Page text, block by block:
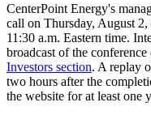
CenterPoint Energy's
call on Thursday, August 2,
11:30 a.m. Eastern time.
broadcast of the
Investors section. A replay
two hours after the
the website for at least one